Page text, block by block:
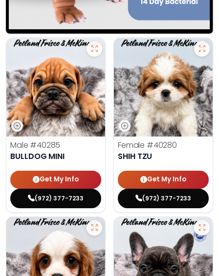
Male #40285
BULLDOG MINI
Get My Info
(972) 377-7233
Female #40280
SHIH TZU
Get My Info
(972) 377-7233